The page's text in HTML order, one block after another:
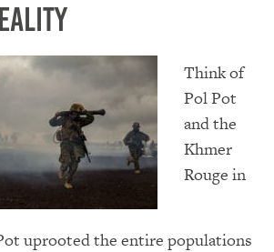
Think of
Pol Pot
and the
Khmer
Rouge in
uprooted the entire populations